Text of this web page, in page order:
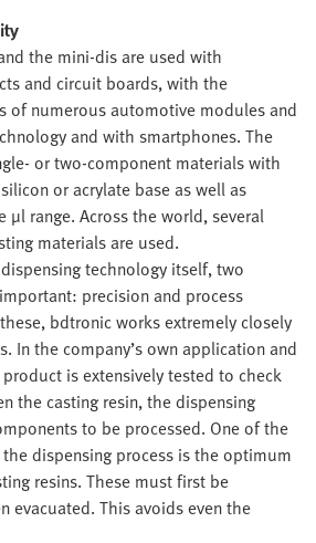
the mini-dis are used with
and circuit boards, with the
of numerous automotive modules and
and with smartphones. The
or two-component materials with
or acrylate base as well as
µl range. Across the world, several
materials are used.
technology itself, two
precision and process
bdtronic works extremely closely
In the company’s own application and
is extensively tested to check
the casting resin, the dispensing
to be processed. One of the
dispensing process is the optimum
resins. These must first be
evacuated. This avoids even the